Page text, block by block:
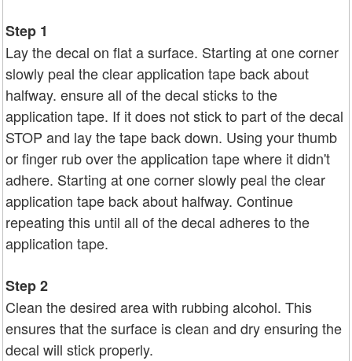
Step 1
Lay the decal on flat a surface. Starting at one corner
slowly peal the clear application tape back about
halfway. ensure all of the decal sticks to the
application tape. If it does not stick to part of the decal
STOP and lay the tape back down. Using your thumb
or finger rub over the application tape where it didn't
adhere. Starting at one corner slowly peal the clear
application tape back about halfway. Continue
repeating this until all of the decal adheres to the
application tape.
Step 2
Clean the desired area with rubbing alcohol. This
ensures that the surface is clean and dry ensuring the
decal will stick properly.